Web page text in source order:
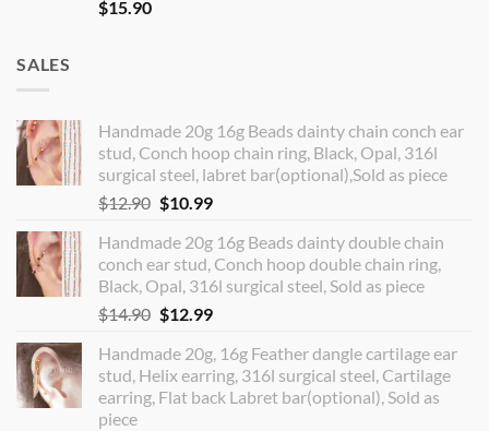
$15.90
SALES
Handmade 20g 16g Beads dainty chain conch ear
stud, Conch hoop chain ring, Black, Opal, 316l
surgical steel, labret bar(optional),Sold as piece
$12.90 Original
was:
$12.90.
$10.99Current
is:
$10.99.
Handmade 20g 16g Beads dainty double chain
conch ear stud, Conch hoop double chain ring,
Black, Opal, 316l surgical steel, Sold as piece
$14.90 Original
was:
$14.90.
$12.99Current
is:
$12.99.
Handmade 20g, 16g Feather dangle cartilage ear
stud, Helix earring, 316l surgical steel, Cartilage
earring, Flat back Labret bar(optional), Sold as
piece